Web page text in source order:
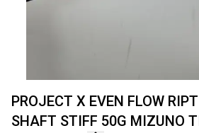
PROJECT X EVEN FLOW
SHAFT STIFF 50G MIZUNO